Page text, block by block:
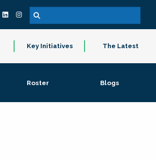
Key Initiatives The Latest
Roster Blogs